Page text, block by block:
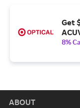
Get
8%
ABOUT